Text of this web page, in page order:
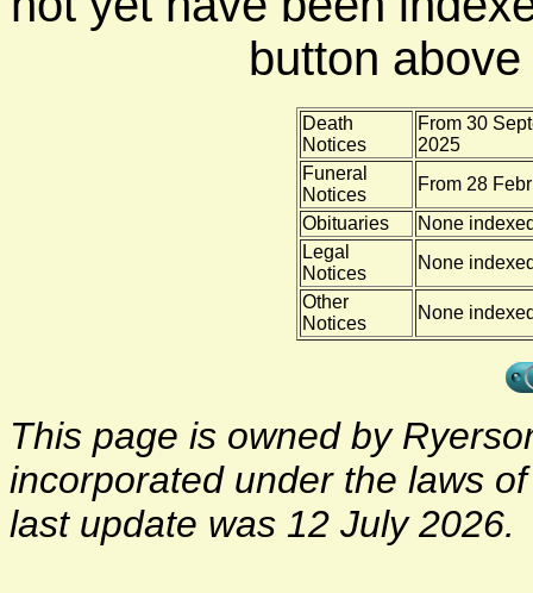
button
Death
Notices
From 30
2025
Funeral
Notices
From 28
Obituaries
None
Legal
Notices
None
Other
Notices
None
This page is owned by
incorporated under the laws
last update was 12 July 2026.